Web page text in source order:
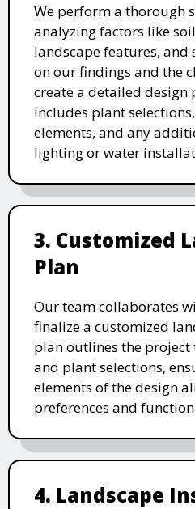
We perform a thorough
analyzing factors like
landscape features, and
on our findings and the
create a detailed design
includes plant
elements, and any
lighting or water
3. Customized
Plan
Our team collaborates
finalize a customized
plan outlines the
and plant selections,
elements of the design
preferences and
4. Landscape